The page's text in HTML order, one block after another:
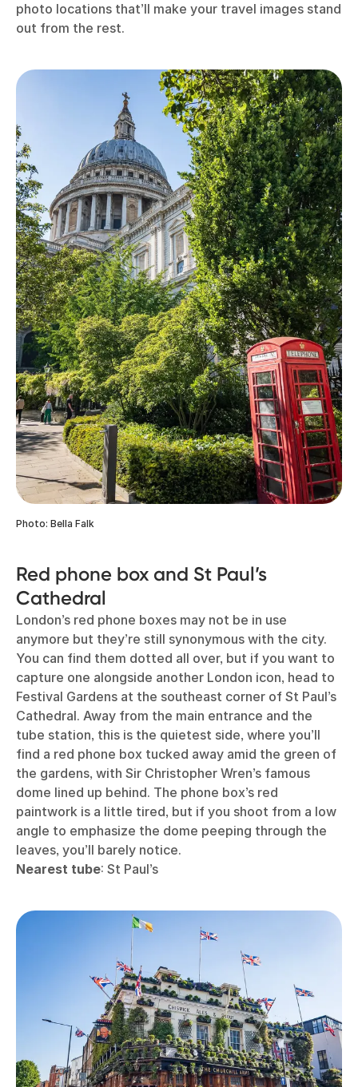
photo locations that’ll make your travel images stand
out from the rest.
Photo: Bella Falk
Red phone box and St Paul’s
Cathedral
London’s red phone boxes may not be in use
anymore but they’re still synonymous with the city.
You can find them dotted all over, but if you want to
capture one alongside another London icon, head to
Festival Gardens at the southeast corner of St Paul’s
Cathedral. Away from the main entrance and the
tube station, this is the quietest side, where you’ll
find a red phone box tucked away amid the green of
the gardens, with Sir Christopher Wren’s famous
dome lined up behind. The phone box’s red
paintwork is a little tired, but if you shoot from a low
angle to emphasize the dome peeping through the
leaves, you’ll barely notice.
Nearest tube: St Paul’s